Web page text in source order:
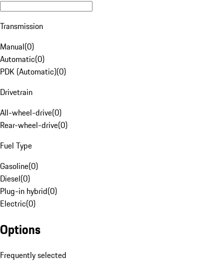
Transmission
Manual(0)
Automatic(0)
PDK (Automatic)(0)
Drivetrain
All-wheel-drive(0)
Rear-wheel-drive(0)
Fuel Type
Gasoline(0)
Diesel(0)
Plug-in hybrid(0)
Electric(0)
Options
Frequently selected